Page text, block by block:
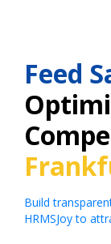
Feed
Build
HRMSJoy to